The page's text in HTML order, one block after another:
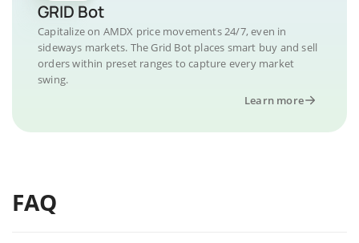
GRID Bot
Capitalize on AMDX price movements 24/7, even in
sideways markets. The Grid Bot places smart buy and sell
orders within preset ranges to capture every market
swing.
Learn more
FAQ